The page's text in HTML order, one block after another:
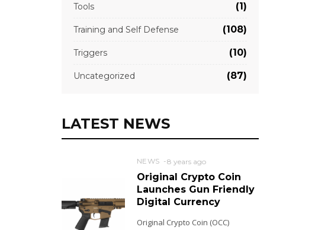
Tools (1)
Training and Self Defense (108)
Triggers (10)
Uncategorized (87)
LATEST NEWS
NEWS 8 years ago
Original Crypto Coin
Launches Gun Friendly
Digital Currency
Original Crypto Coin (OCC)